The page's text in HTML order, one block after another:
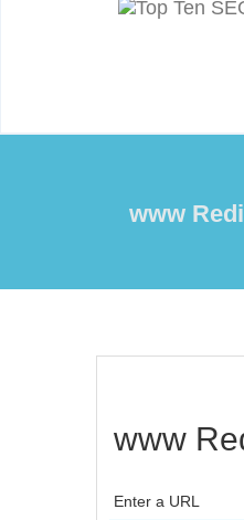
www
www
Enter a URL